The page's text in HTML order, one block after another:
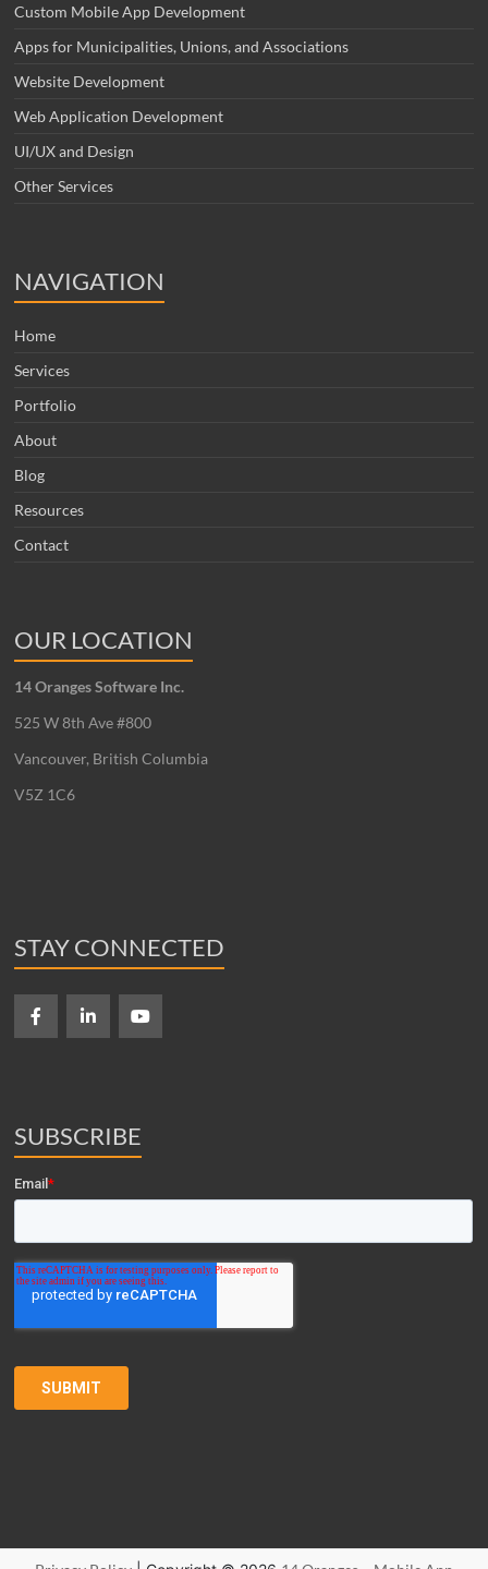
Custom Mobile App Development
Apps for Municipalities, Unions, and Associations
Website Development
Web Application Development
UI/UX and Design
Other Services
NAVIGATION
Home
Services
Portfolio
About
Blog
Resources
Contact
OUR LOCATION
14 Oranges Software Inc.
525 W 8th Ave #800
Vancouver, British Columbia
V5Z 1C6
STAY CONNECTED
SUBSCRIBE